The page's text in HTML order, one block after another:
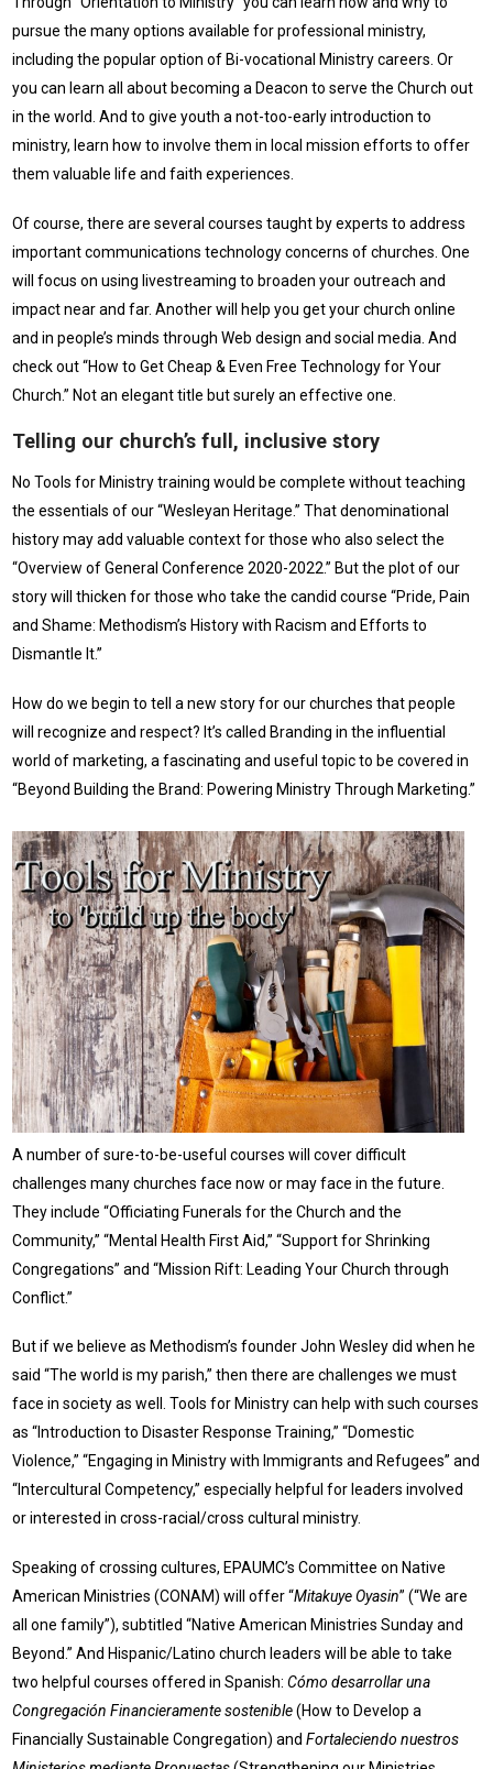
pursue the many options available for professional ministry,
including the popular option of Bi-vocational Ministry careers. Or
you can learn all about becoming a Deacon to serve the Church out
in the world. And to give youth a not-too-early introduction to
ministry, learn how to involve them in local mission efforts to offer
them valuable life and faith experiences.
Of course, there are several courses taught by experts to address
important communications technology concerns of churches. One
will focus on using livestreaming to broaden your outreach and
impact near and far. Another will help you get your church online
and in people’s minds through Web design and social media. And
check out “How to Get Cheap & Even Free Technology for Your
Church.” Not an elegant title but surely an effective one.
Telling our church’s full, inclusive story
No Tools for Ministry training would be complete without teaching
the essentials of our “Wesleyan Heritage.” That denominational
history may add valuable context for those who also select the
“Overview of General Conference 2020-2022.” But the plot of our
story will thicken for those who take the candid course “Pride, Pain
and Shame: Methodism’s History with Racism and Efforts to
Dismantle It.”
How do we begin to tell a new story for our churches that people
will recognize and respect? It’s called Branding in the influential
world of marketing, a fascinating and useful topic to be covered in
“Beyond Building the Brand: Powering Ministry Through Marketing.”
A number of sure-to-be-useful courses will cover difficult
challenges many churches face now or may face in the future.
They include “Officiating Funerals for the Church and the
Community,” “Mental Health First Aid,” “Support for Shrinking
Congregations” and “Mission Rift: Leading Your Church through
Conflict.”
But if we believe as Methodism’s founder John Wesley did when he
said “The world is my parish,” then there are challenges we must
face in society as well. Tools for Ministry can help with such courses
as “Introduction to Disaster Response Training,” “Domestic
Violence,” “Engaging in Ministry with Immigrants and Refugees” and
“Intercultural Competency,” especially helpful for leaders involved
or interested in cross-racial/cross cultural ministry.
Speaking of crossing cultures, EPAUMC’s Committee on Native
American Ministries (CONAM) will offer “Mitakuye Oyasin” (“We are
all one family”), subtitled “Native American Ministries Sunday and
Beyond.” And Hispanic/Latino church leaders will be able to take
two helpful courses offered in Spanish:Cómo desarrollar una
Congregación Financieramente sostenible(How to Develop a
Financially Sustainable Congregation) andFortaleciendo nuestros